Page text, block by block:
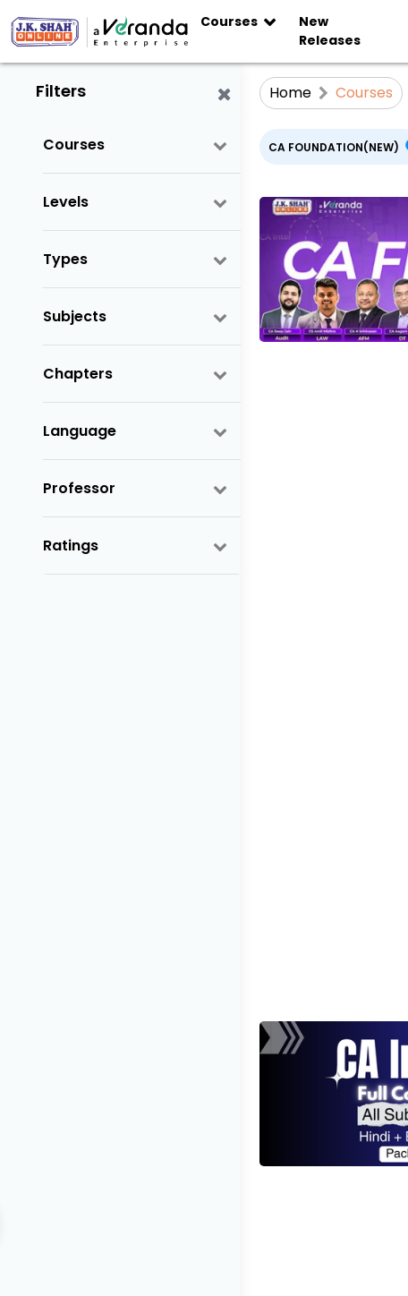
Courses
New
Releases
Filters
Courses
Levels
Types
Subjects
Chapters
Language
Professor
Ratings
Home Courses
CA FOUNDATION(NEW)